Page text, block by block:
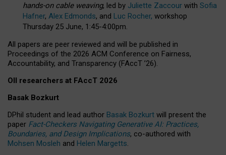
hands-on cable weaving, led by Juliette Zaccour with Sofia
Hafner, Alex Edmonds, and Luc Rocher, workshop
Thursday 25 June, 1:45-4:00pm.
All papers are peer reviewed and will be published in
Proceedings of the 2026 ACM Conference on Fairness,
Accountability, and Transparency (FAccT ’26).
OII researchers at FAccT 2026
Basak Bozkurt
DPhil student and lead author Basak Bozkurt will present the
paper Fact-Checkers Navigating Generative AI: Practices,
Boundaries, and Design Implications, co-authored with
Mohsen Mosleh and Helen Margetts.